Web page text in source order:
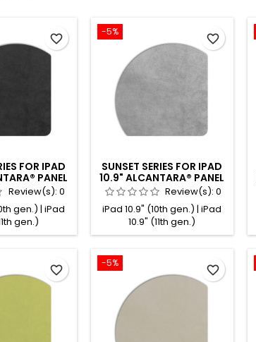
FOR IPAD
PANEL
Review(s): 0
gen.) | iPad
gen.)
favorite_border
-5%
SUNSET SERIES FOR IPAD
10.9" ALCANTARA® PANEL
GREYReview(s):0
iPad 10.9" (10th gen.) | iPad
10.9" (11th gen.)
favorite_border
favorite_border
-5%
favorite_border